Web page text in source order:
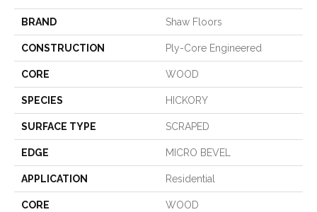
BRAND Shaw Floors
CONSTRUCTION Ply-Core Engineered
CORE WOOD
SPECIES HICKORY
SURFACE TYPE SCRAPED
EDGE MICRO BEVEL
APPLICATION Residential
CORE WOOD